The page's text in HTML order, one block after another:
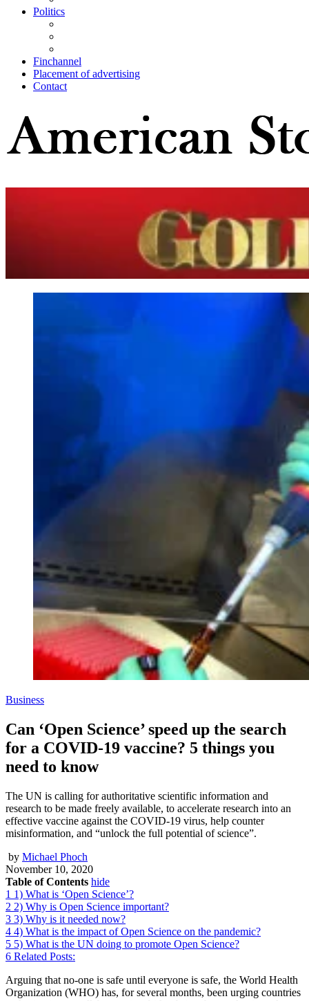
Politics
Finchannel
Placement of advertising
Contact
Business
Can ‘Open Science’ speed up the search
for a COVID-19 vaccine? 5 things you
need to know
The UN is calling for authoritative scientific information and
research to be made freely available, to accelerate research into an
effective vaccine against the COVID-19 virus, help counter
misinformation, and “unlock the full potential of science”.
by Michael Phoch
November 10, 2020
Table of Contents hide
1 1) What is ‘Open Science’?
2 2) Why is Open Science important?
3 3) Why is it needed now?
4 4) What is the impact of Open Science on the pandemic?
5 5) What is the UN doing to promote Open Science?
6 Related Posts:
Arguing that no-one is safe until everyone is safe, the World Health
Organization (WHO) has, for several months, been urging countries